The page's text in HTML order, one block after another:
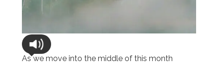
As we move into the middle of this month